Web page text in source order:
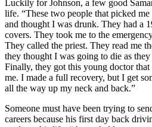
Luckily for Johnson, a few good
life. “These two people that picked
and thought I was drunk. They had a
covers. They took me to the
They called the priest. They read me
they thought I was going to die as
Finally, they got this young doctor
me. I made a full recovery, but I get
all the way up my neck and back.”
Someone must have been trying to
careers because his first day back